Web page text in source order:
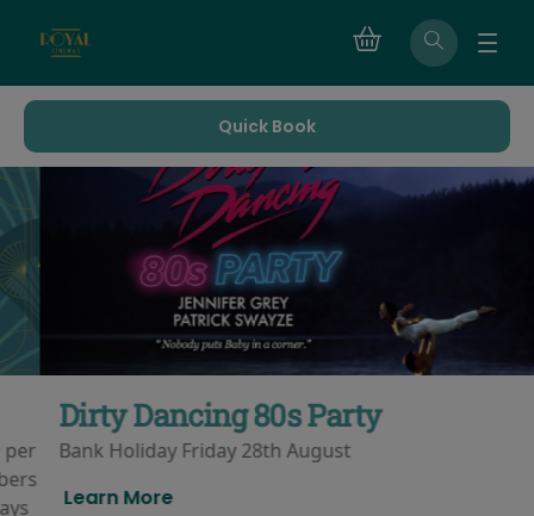
Quick Book
Dirty Dancing 80s Party
Bank Holiday Friday 28th August
Learn More